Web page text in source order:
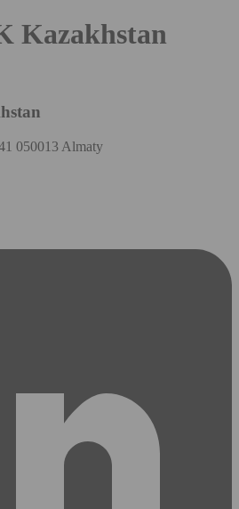
Kazakhstan
050013 Almaty